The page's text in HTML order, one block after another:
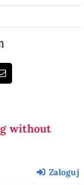
without
Zaloguj